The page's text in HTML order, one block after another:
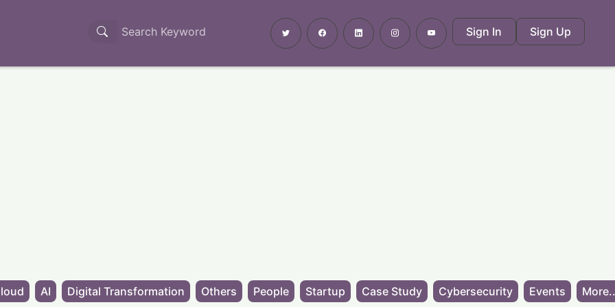
Sign In Sign Up
AI Digital Transformation Others People Startup Case Study Cybersecurity Events